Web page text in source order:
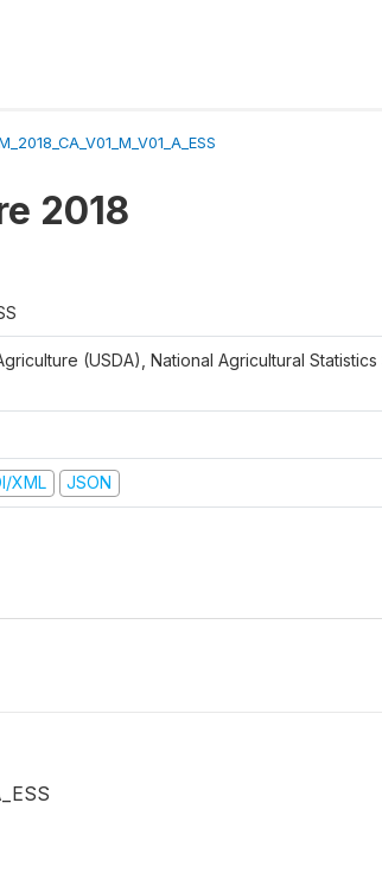
2018
(USDA), National Agricultural
XML JSON